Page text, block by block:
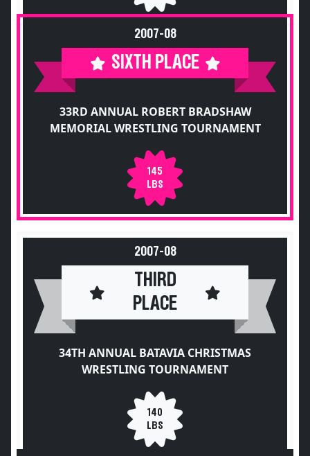
2007-08
SIXTH PLACE
33RD ANNUAL ROBERT BRADSHAW
MEMORIAL WRESTLING TOURNAMENT
145
LBS
2007-08
THIRD
PLACE
34TH ANNUAL BATAVIA CHRISTMAS
WRESTLING TOURNAMENT
140
LBS